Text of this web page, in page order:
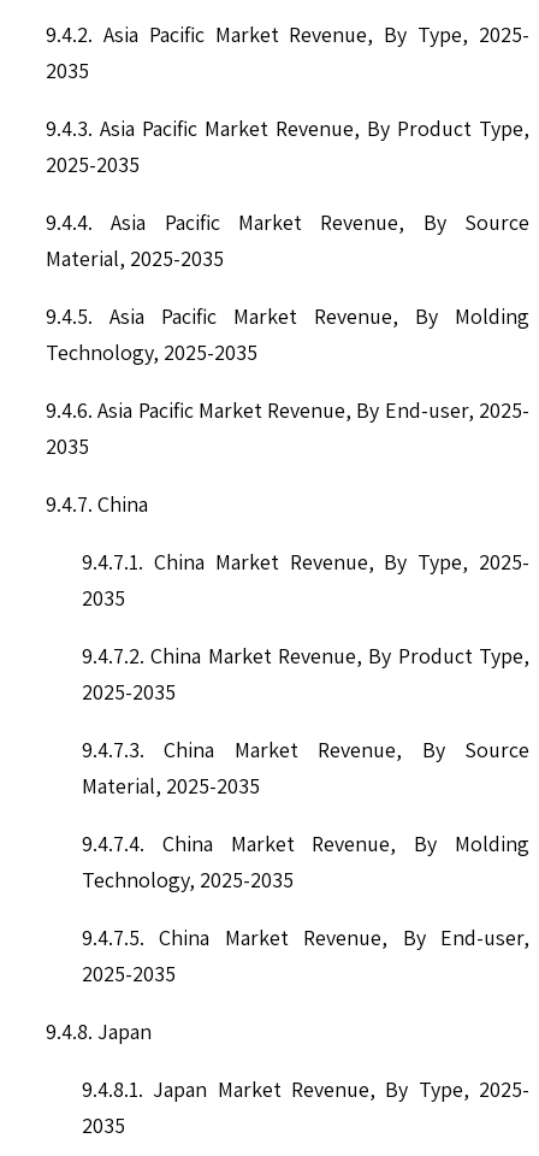
9.4.2. Asia Pacific Market Revenue, By Type, 2025-
2035
9.4.3. Asia Pacific Market Revenue, By Product Type,
2025-2035
9.4.4. Asia Pacific Market Revenue, By Source
Material, 2025-2035
9.4.5. Asia Pacific Market Revenue, By Molding
Technology, 2025-2035
9.4.6. Asia Pacific Market Revenue, By End-user, 2025-
2035
9.4.7. China
9.4.7.1. China Market Revenue, By Type, 2025-
2035
9.4.7.2. China Market Revenue, By Product Type,
2025-2035
9.4.7.3. China Market Revenue, By Source
Material, 2025-2035
9.4.7.4. China Market Revenue, By Molding
Technology, 2025-2035
9.4.7.5. China Market Revenue, By End-user,
2025-2035
9.4.8. Japan
9.4.8.1. Japan Market Revenue, By Type, 2025-
2035